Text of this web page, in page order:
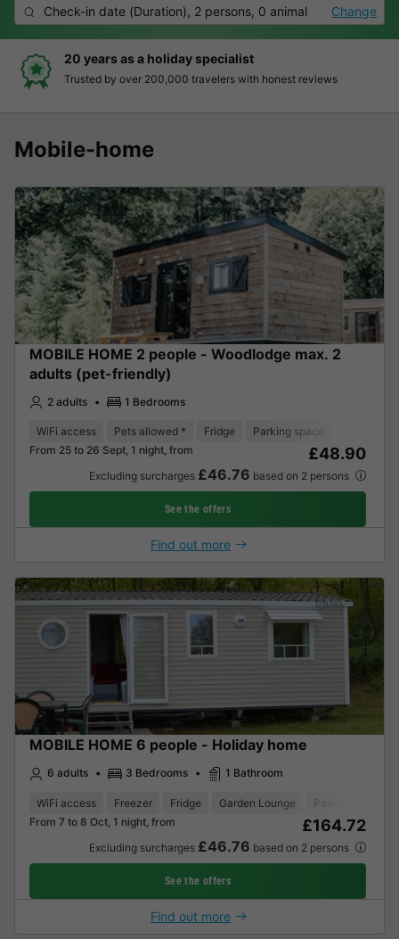
Check-in date (Duration), 2 persons, 0 animal Change
20 years as a holiday specialist
Trusted by over 200,000 travelers with honest reviews
Mobile-home
MOBILE HOME 2 people - Woodlodge max. 2
adults (pet-friendly)
2 adults 1 Bedrooms
WiFi access Pets allowed * Fridge
Parking space
From 25 to 26 Sept, 1 night, from
£48.90
Excluding surcharges £46.76 based on 2 persons
See the offers
Find out more
MOBILE HOME 6 people - Holiday home
6 adults 3 Bedrooms 1 Bathroom
WiFi access Freezer Fridge Garden Lounge
Parking space
From 7 to 8 Oct, 1 night, from
£164.72
Excluding surcharges £46.76 based on 2 persons
See the offers
Find out more